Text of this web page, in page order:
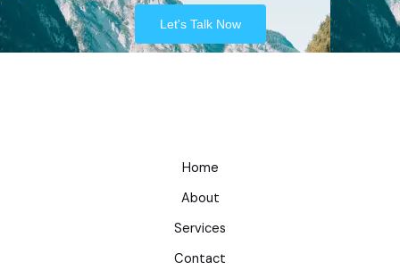
Let's Talk Now
Home
About
Services
Contact